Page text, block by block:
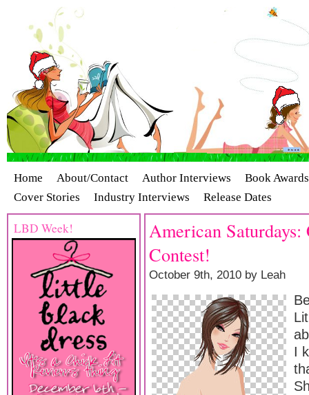
Home About/Contact Author Interviews
Book Awards
Cover Stories
Industry Interviews Release Dates
LBD Week!
American
Contest!
October 9th, 2010 by Leah
I